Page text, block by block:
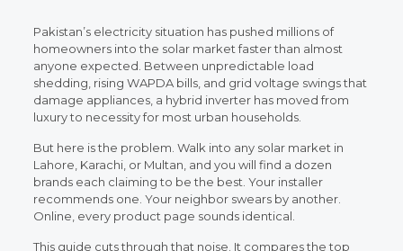
Pakistan’s electricity situation has pushed millions of
homeowners into the solar market faster than almost
anyone expected. Between unpredictable load
shedding, rising WAPDA bills, and grid voltage swings that
damage appliances, a hybrid inverter has moved from
luxury to necessity for most urban households.
But here is the problem. Walk into any solar market in
Lahore, Karachi, or Multan, and you will find a dozen
brands each claiming to be the best. Your installer
recommends one. Your neighbor swears by another.
Online, every product page sounds identical.
This guide cuts through that noise. It compares the top